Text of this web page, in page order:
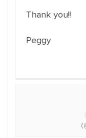
Thank you!!
Peggy